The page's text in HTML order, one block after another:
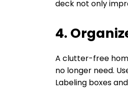
deck not only
4.
A clutter-free
no longer need.
Labeling boxes